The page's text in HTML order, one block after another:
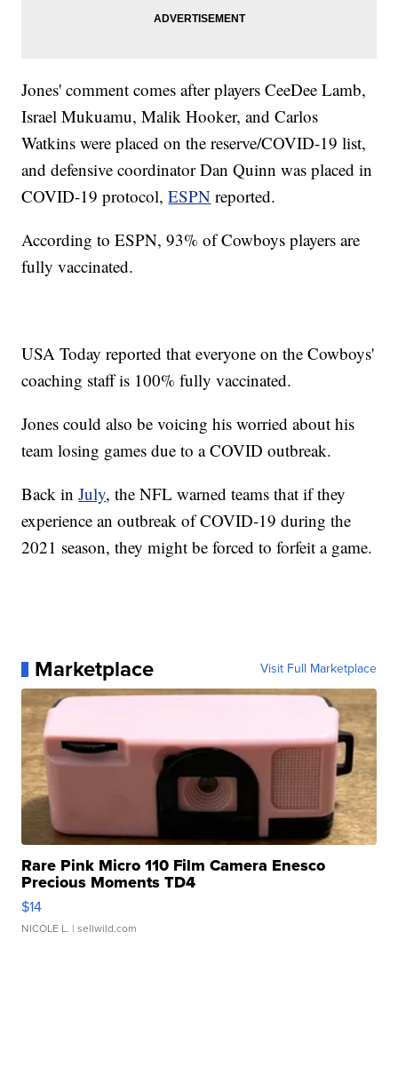
Jones' comment comes after players CeeDee Lamb,
Israel Mukuamu, Malik Hooker, and Carlos
Watkins were placed on the reserve/COVID-19 list,
and defensive coordinator Dan Quinn was placed in
COVID-19 protocol,ESPN reported.
According to ESPN, 93% of Cowboys players are
fully vaccinated.
USA Today reported that everyone on the Cowboys'
coaching staff is 100% fully vaccinated.
Jones could also be voicing his worried about his
team losing games due to a COVID outbreak.
Back inJuly, the NFL warned teams that if they
experience an outbreak of COVID-19 during the
2021 season, they might be forced to forfeit a game.
Marketplace Visit Full Marketplace
Rare Pink Micro 110 Film Camera Enesco
Precious Moments TD4
$14
NICOLE L. | sellwild.com